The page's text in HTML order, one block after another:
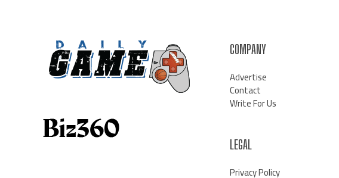
COMPANY
Advertise
Contact
Write For Us
LEGAL
Privacy Policy